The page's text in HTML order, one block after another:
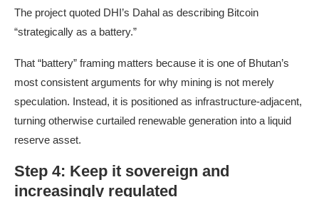
The project quoted DHI’s Dahal as describing Bitcoin
“strategically as a battery.”
That “battery” framing matters because it is one of Bhutan’s
most consistent arguments for why mining is not merely
speculation. Instead, it is positioned as infrastructure-adjacent,
turning otherwise curtailed renewable generation into a liquid
reserve asset.
Step 4: Keep it sovereign and
increasingly regulated